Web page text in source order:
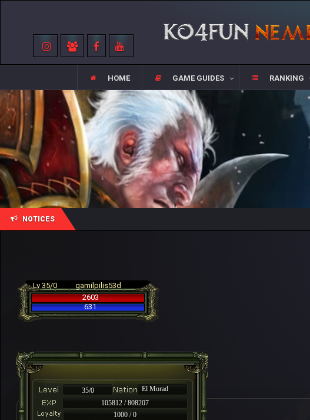
HOME GAME GUIDES RANKING
NOTICES
Lv 35/0
gamilpilis53d
2603
631
35/0
El Morad
105812 / 808207
1000 / 0